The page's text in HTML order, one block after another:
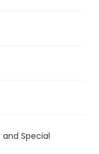
and Special